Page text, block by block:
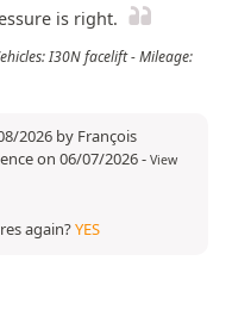
is right.
I30N facelift - Mileage:
2026 by François
on 06/07/2026- View
again?YES